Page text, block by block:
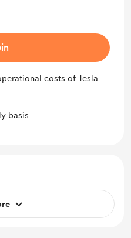
costs of Tesla
basis